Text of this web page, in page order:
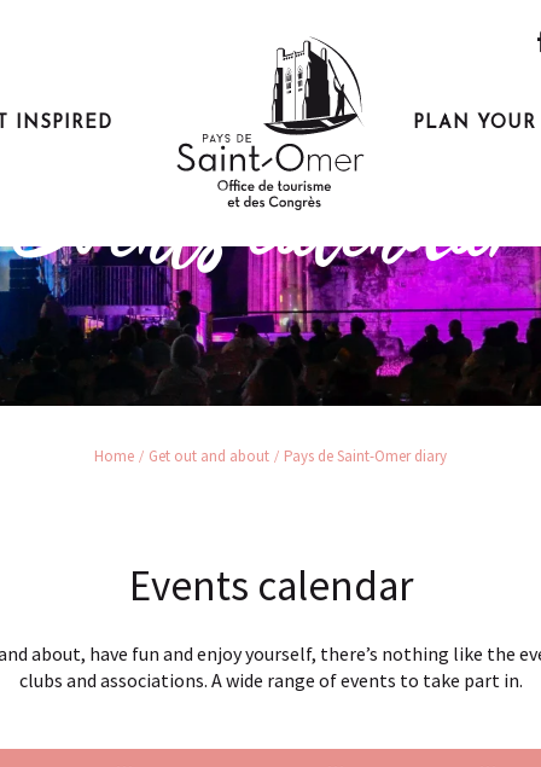
INSPIRED PLAN YOUR
Get out and about
Events calendar
Home Get out and about Pays de Saint-Omer diary
Events calendar
about, have fun and enjoy yourself, there’s nothing like the
clubs and associations. A wide range of events to take part in.